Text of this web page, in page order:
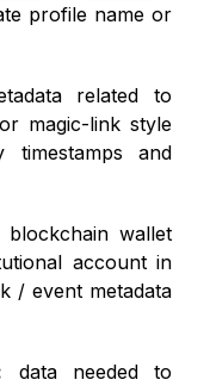
profile name or
related to
magic-link style
timestamps and
blockchain wallet
account in
/ event metadata
data needed to